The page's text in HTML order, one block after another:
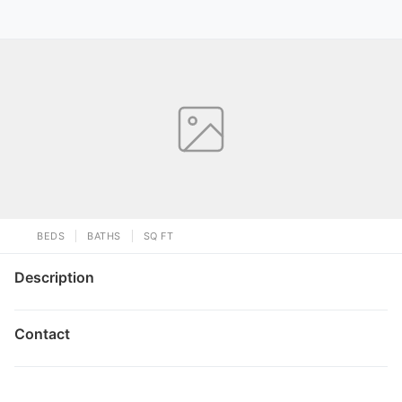
BEDS BATHS SQ FT
Description
Contact